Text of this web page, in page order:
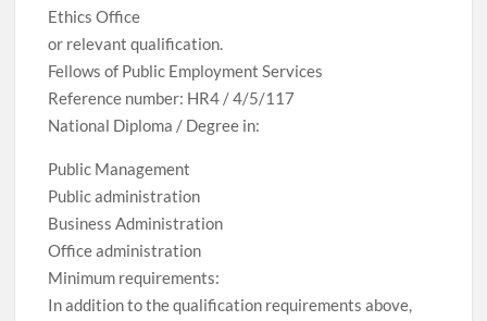
Ethics Office
or relevant qualification.
Fellows of Public Employment Services
Reference number: HR4 / 4/5/117
National Diploma / Degree in:
Public Management
Public administration
Business Administration
Office administration
Minimum requirements:
In addition to the qualification requirements above,